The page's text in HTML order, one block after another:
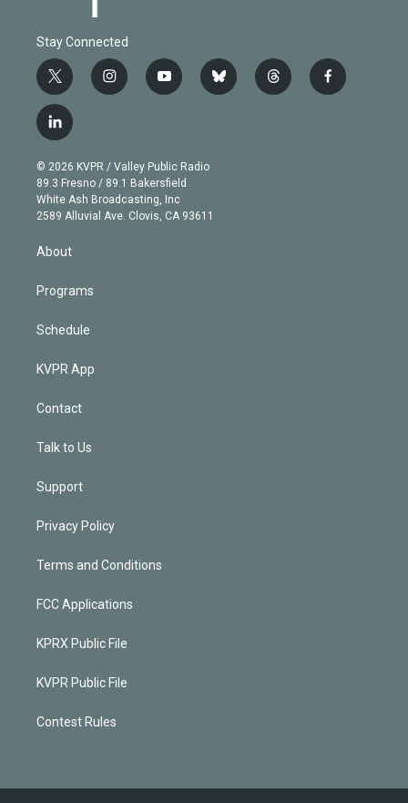
Stay Connected
t
w
i
t
e
r
i
n
g
r
a
m
y
o
b
e
b
l
t
h
f
a
l
i
n
k
e
d
© 2026 KVPR / Valley Public Radio
89.3 Fresno / 89.1 Bakersfield
White Ash Broadcasting, Inc
2589 Alluvial Ave. Clovis, CA 93611
About
Programs
Schedule
KVPR App
Contact
Talk to Us
Support
Privacy Policy
Terms and Conditions
FCC Applications
KPRX Public File
KVPR Public File
Contest Rules